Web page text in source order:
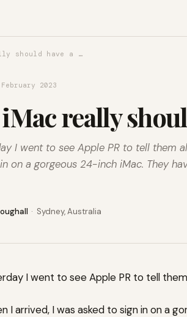
should have a …
2023
really
I went to see Apple PR to tell them
on a gorgeous 24-inch iMac. They
· Sydney, Australia
I went to see Apple PR to tell
I arrived, I was asked to sign in on a